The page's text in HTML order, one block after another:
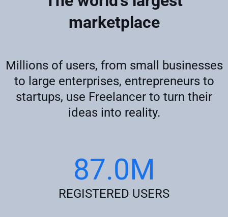
marketplace
Millions of users, from small businesses
to large enterprises, entrepreneurs to
startups, use Freelancer to turn their
ideas into reality.
87.0M
REGISTERED USERS